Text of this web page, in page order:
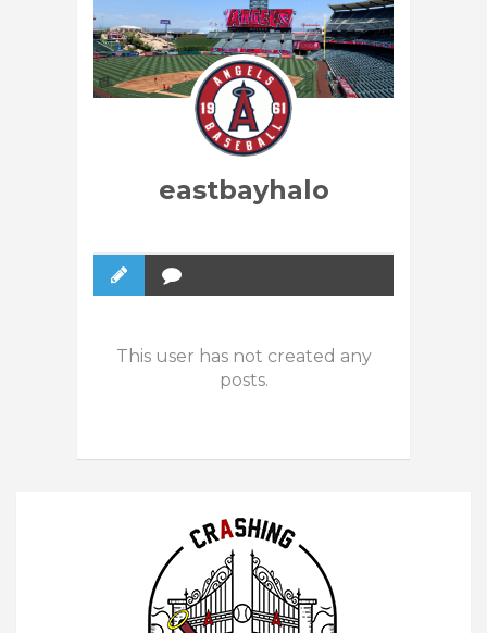
eastbayhalo
This user has not created any
posts.